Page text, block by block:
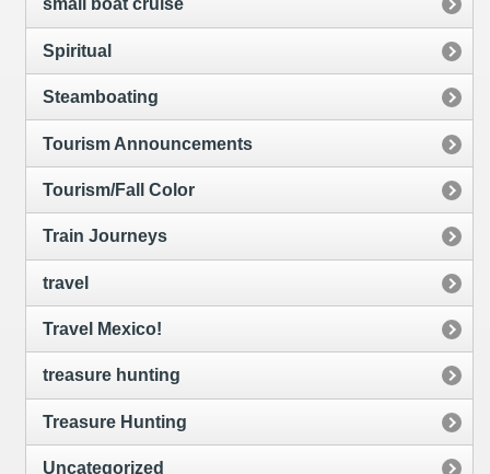
small boat cruise
Spiritual
Steamboating
Tourism Announcements
Tourism/Fall Color
Train Journeys
travel
Travel Mexico!
treasure hunting
Treasure Hunting
Uncategorized